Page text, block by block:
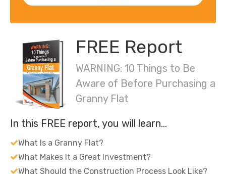
FREE Report
WARNING: 10 Things to Be
Aware of Before Purchasing a
Granny Flat
In this FREE report, you will learn…
What Is a Granny Flat?
What Makes It a Great Investment?
What Should the Construction Process Look Like?